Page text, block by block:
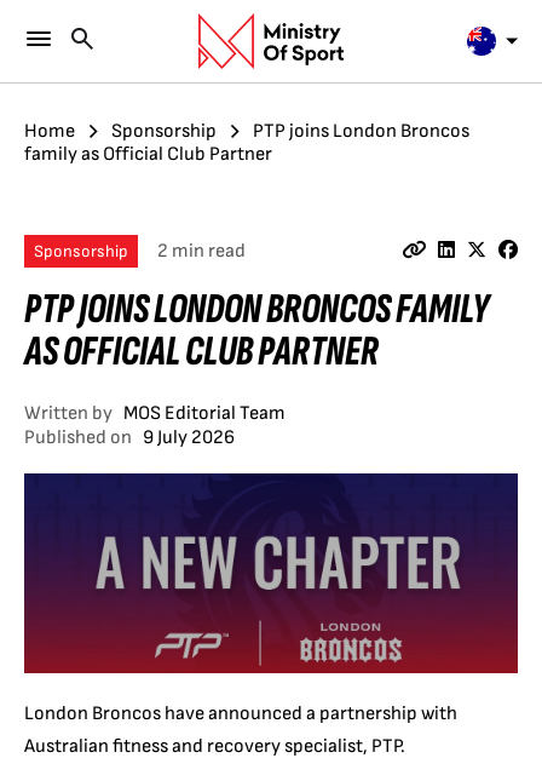
Home Sponsorship
PTP joins London Broncos
family as Official Club Partner
Sponsorship 2 min read
PTP JOINS LONDON BRONCOS FAMILY
AS OFFICIAL CLUB PARTNER
Written by MOS Editorial Team
Published on 9 July 2026
London Broncos have announced a partnership with
Australian fitness and recovery specialist, PTP.